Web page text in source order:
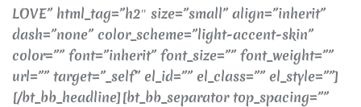
LOVE” html_tag=”h2″ size=”small” align=”inherit”
dash=”none” color_scheme=”light-accent-skin”
color=”” font=”inherit” font_size=”” font_weight=””
url=”” target=”_self” el_id=”” el_class=”” el_style=””]
[/bt_bb_headline][bt_bb_separator top_spacing=””